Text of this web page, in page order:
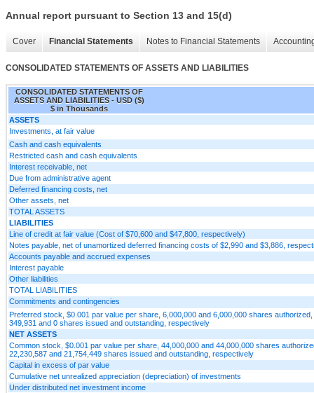
Annual report pursuant to Section 13 and 15(d)
Cover Financial Statements Notes to Financial Statements
CONSOLIDATED STATEMENTS OF ASSETS AND LIABILITIES
CONSOLIDATED STATEMENTS OF
ASSETS AND LIABILITIES - USD ($)
$ in Thousands
ASSETS
Investments, at fair value
Cash and cash equivalents
Restricted cash and cash equivalents
Interest receivable, net
Due from administrative agent
Deferred financing costs, net
Other assets, net
TOTAL ASSETS
LIABILITIES
Line of credit at fair value (Cost of $70,600 and $47,800, respectively)
Notes payable, net of unamortized deferred financing costs of $2,990 and $3,886,
Accounts payable and accrued expenses
Interest payable
Other liabilities
TOTAL LIABILITIES
Commitments and contingencies
Preferred stock, $0.001 par value per share, 6,000,000 and 6,000,000 shares
349,931 and 0 shares issued and outstanding, respectively
NET ASSETS
Common stock, $0.001 par value per share, 44,000,000 and 44,000,000 shares
22,230,587 and 21,754,449 shares issued and outstanding, respectively
Capital in excess of par value
Cumulative net unrealized appreciation (depreciation) of investments
Under distributed net investment income